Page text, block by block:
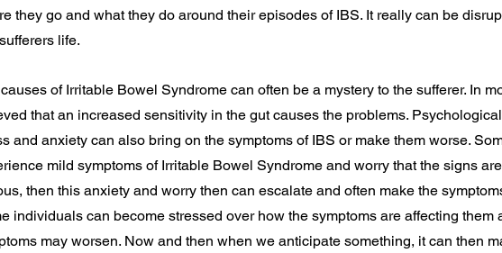
they go and what they do around their episodes of IBS. It really can be
life.
of Irritable Bowel Syndrome can often be a mystery to the sufferer. In
that an increased sensitivity in the gut causes the problems.
and anxiety can also bring on the symptoms of IBS or make them worse.
mild symptoms of Irritable Bowel Syndrome and worry that the signs
then this anxiety and worry then can escalate and often make the
individuals can become stressed over how the symptoms are affecting them
may worsen. Now and then when we anticipate something, it can then